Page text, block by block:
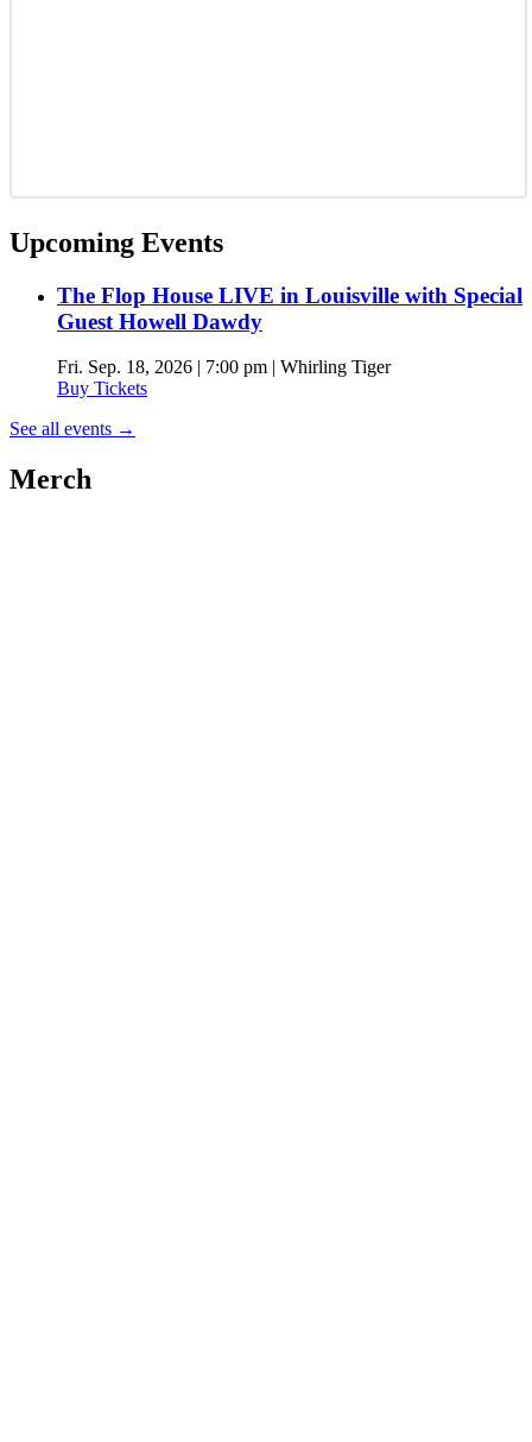
Upcoming Events
The Flop House LIVE in Louisville with Special
Guest Howell Dawdy
Fri. Sep. 18, 2026 | 7:00 pm | Whirling Tiger
Buy Tickets
See all events →
Merch